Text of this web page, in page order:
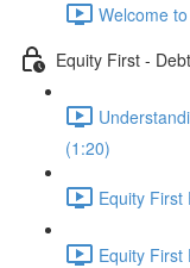
Welcome
Equity First -
(1:20)
Equity First
Equity First